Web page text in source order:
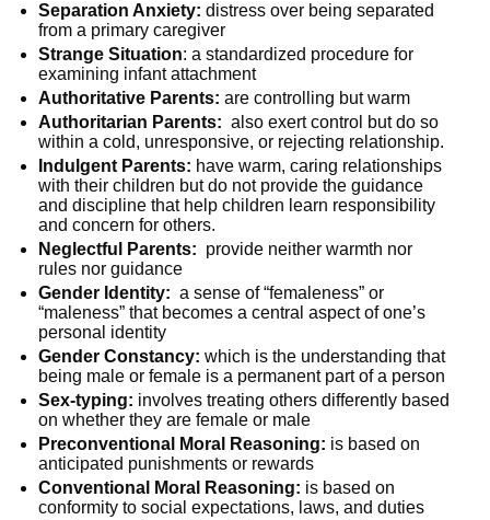
Separation Anxiety: distress over being separated
from a primary caregiver
Strange Situation: a standardized procedure for
examining infant attachment
Authoritative Parents: are controlling but warm
Authoritarian Parents: also exert control but do so
within a cold, unresponsive, or rejecting relationship.
Indulgent Parents: have warm, caring relationships
with their children but do not provide the guidance
and discipline that help children learn responsibility
and concern for others.
Neglectful Parents: provide neither warmth nor
rules nor guidance
Gender Identity: a sense of “femaleness” or
“maleness” that becomes a central aspect of one’s
personal identity
Gender Constancy: which is the understanding that
being male or female is a permanent part of a person
Sex-typing: involves treating others differently based
on whether they are female or male
Preconventional Moral Reasoning: is based on
anticipated punishments or rewards
Conventional Moral Reasoning: is based on
conformity to social expectations, laws, and duties